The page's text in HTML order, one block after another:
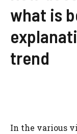
what is
trend
In the various